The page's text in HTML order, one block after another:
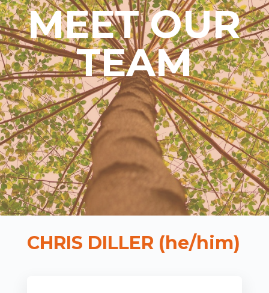
MEET OUR
TEAM
CHRIS DILLER (he/him)